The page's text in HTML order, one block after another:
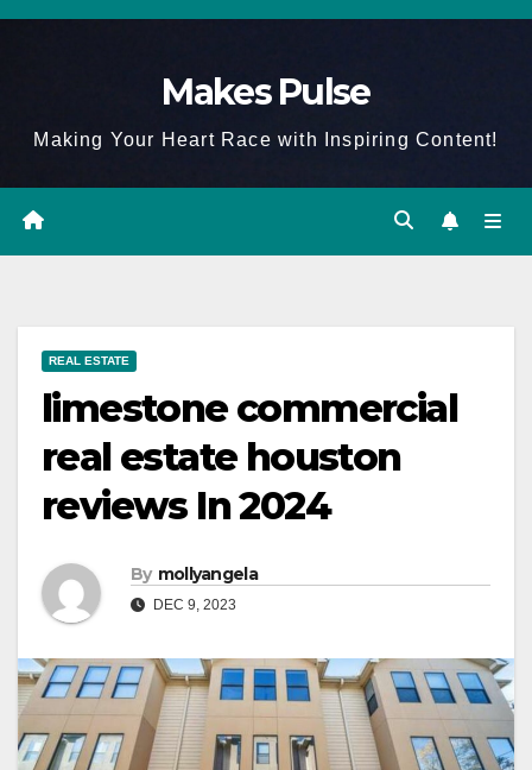
Skip
Makes Pulse
Making Your Heart Race with Inspiring Content!
REAL ESTATE
limestone commercial
real estate houston
reviews In 2024
By mollyangela
DEC 9, 2023